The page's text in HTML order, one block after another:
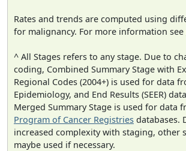
Rates and trends are computed using
for malignancy. For more information see
^ All Stages refers to any stage. Due to
coding, Combined Summary Stage with
Regional Codes (2004+) is used for data
Epidemiology, and End Results (SEER)
Merged Summary Stage is used for data
Program of Cancer Registries databases.
increased complexity with staging, other
maybe used if necessary.